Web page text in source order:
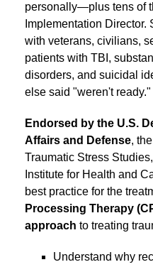
personally—plus tens of
Implementation
with veterans, civilians,
patients with TBI,
disorders, and suicidal
else said "weren't ready."
Endorsed by the U.S.
Affairs and Defense,
Traumatic Stress
Institute for Health and
best practice for the
Processing Therapy
approach to treating
Understand why